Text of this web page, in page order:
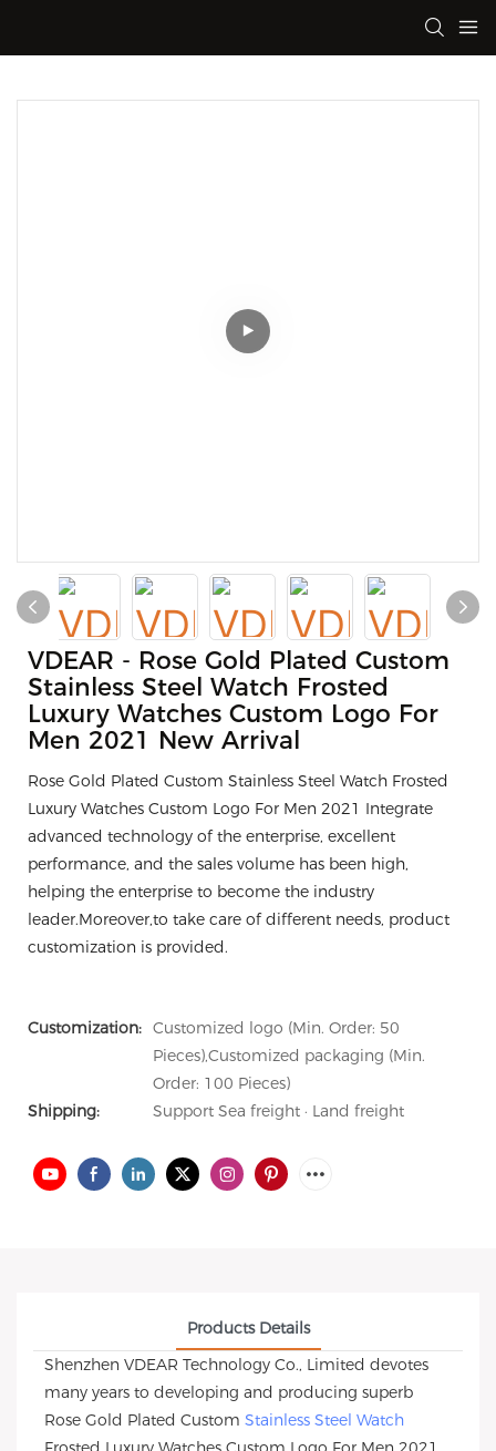
VDEAR - Rose Gold Plated Custom
Stainless Steel Watch Frosted
Luxury Watches Custom Logo For
Men 2021 New Arrival
Rose Gold Plated Custom Stainless Steel Watch Frosted
Luxury Watches Custom Logo For Men 2021 Integrate
advanced technology of the enterprise, excellent
performance, and the sales volume has been high,
helping the enterprise to become the industry
leader.Moreover,to take care of different needs, product
customization is provided.
Customization: Customized logo (Min. Order: 50
Pieces),Customized packaging (Min.
Order: 100 Pieces)
Shipping:
Support Sea freight · Land freight
Products Details
Shenzhen VDEAR Technology Co., Limited devotes
many years to developing and producing superb
Rose Gold Plated Custom Stainless Steel Watch